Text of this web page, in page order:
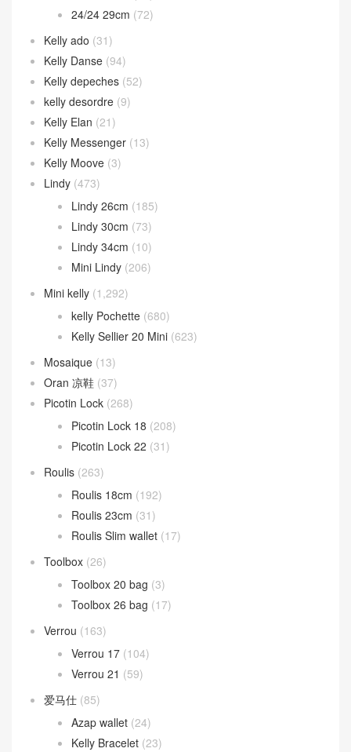
24/24 29cm (72)
Kelly ado (31)
Kelly Danse (94)
Kelly depeches (52)
kelly desordre (9)
Kelly Elan (21)
Kelly Messenger (13)
Kelly Moove (3)
Lindy (473)
Lindy 26cm (185)
Lindy 30cm (73)
Lindy 34cm (10)
Mini Lindy (206)
Mini kelly (1,292)
kelly Pochette (680)
Kelly Sellier 20 Mini (623)
Mosaique (13)
Oran 凉鞋 (37)
Picotin Lock (268)
Picotin Lock 18 (208)
Picotin Lock 22 (31)
Roulis (263)
Roulis 18cm (192)
Roulis 23cm (31)
Roulis Slim wallet (17)
Toolbox (26)
Toolbox 20 bag (3)
Toolbox 26 bag (17)
Verrou (163)
Verrou 17 (104)
Verrou 21 (59)
爱马仕 (85)
Azap wallet (24)
Kelly Bracelet (23)